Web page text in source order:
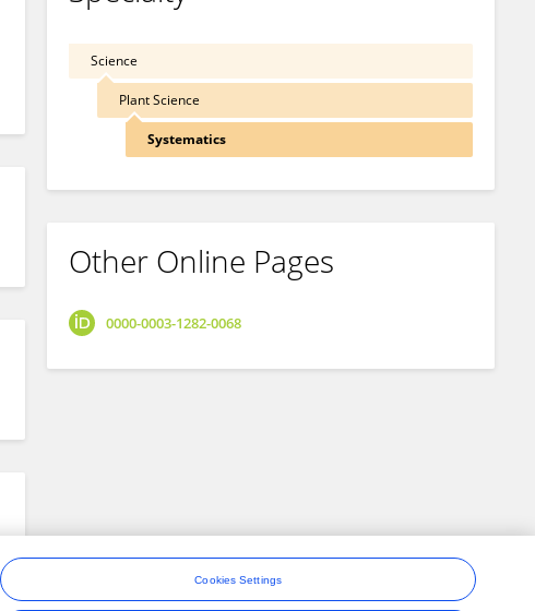
Science
Plant Science
Systematics
Other Online Pages
0000-0003-1282-0068
Cookies Settings